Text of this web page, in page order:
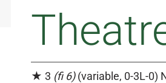
★ 3 (fi 6)(variable, 0-3L-0)